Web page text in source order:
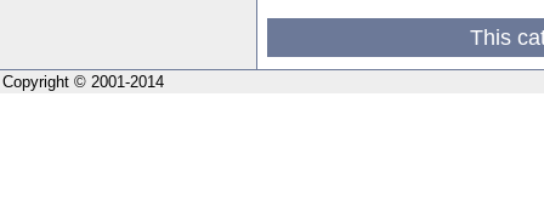
This
Copyright © 2001-2014